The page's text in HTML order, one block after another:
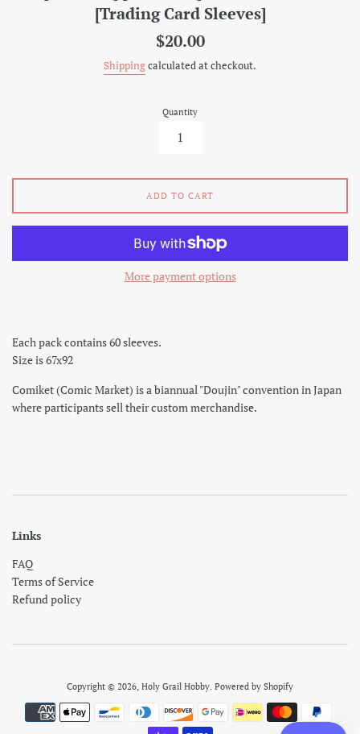
[Trading Card Sleeves]
Regular
$20.00
Shippingcalculated at checkout.
Quantity
ADD TO CART
More payment options
Each pack contains 60 sleeves.
Size is 67x92
Comiket (Comic Market) is a biannual "Doujin" convention in Japan
where participants sell their custom merchandise.
Links
FAQ
Terms of Service
Refund policy
Copyright © 2026, Holy Grail Hobby Powered by Shopify
Payment
icons